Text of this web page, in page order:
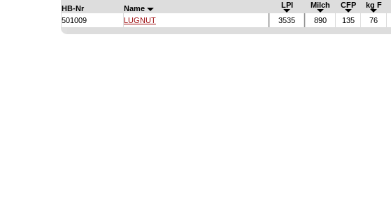
HB-Nr
Name LPI Milch CFP kg F
501009
LUGNUT 3535 890 135 76